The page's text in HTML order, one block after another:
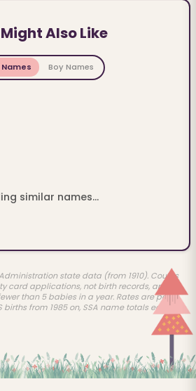
Also Like
Names Boy Names
similar names...
state data (from 1910). Counts
card applications, not birth records, and
than 5 babies in a year. Rates are per
from 1985 on, SSA name totals earlier.